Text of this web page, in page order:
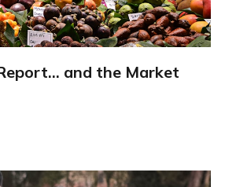
and the Market